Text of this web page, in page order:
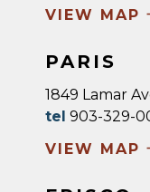
VIEW MAP
PARIS
1849 Lamar
tel 903-329-
VIEW MAP